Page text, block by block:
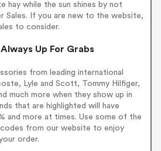
hay while the sun shines by not
Sales. If you are new to the website,
to consider.
Up For Grabs
from leading international
Lyle and Scott, Tommy Hilfiger,
much more when they show up in
that are highlighted will have
and more at times. Use some of the
from our website to enjoy
order.